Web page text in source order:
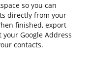
so you can
directly from your
finished, export
Google Address
contacts.